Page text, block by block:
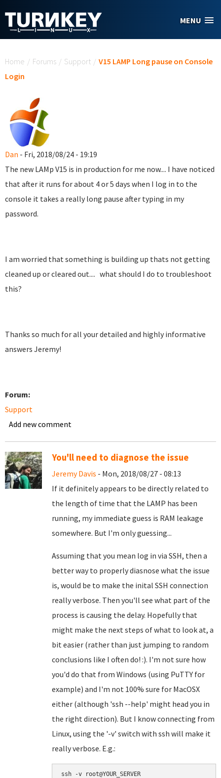
MENU
Home / Forums / Support / V15 LAMP Long pause on Console
Login
Dan - Fri, 2018/08/24 - 19:19
The new LAMp V15 is in production for me now.... I have noticed
that after it runs for about 4 or 5 days when I log in to the
console it takes a really long pause after typing in my
password.
I am worried that something is building up thats not getting
cleaned up or cleared out.... what should I do to troubleshoot
this?
Thanks so much for all your detailed and highly informative
answers Jeremy!
Forum:
Support
Add new comment
You'll need to diagnose the issue
Jeremy Davis - Mon, 2018/08/27 - 08:13
If it definitely appears to be directly related to
the length of time that the LAMP has been
running, my immediate guess is RAM leakage
somewhere. But I'm only guessing...
Assuming that you mean log in via SSH, then a
better way to properly diasnose what the issue
is, would be to make the inital SSH connection
really verbose. Then you'll see what part of the
process is causing the delay. Hopefully that
might make the next steps of what to look at, a
bit easier (rather than just jumping to random
conclusions like I often do! :). I'm not sure how
you'd do that from Windows (using PuTTY for
example) and I'm not 100% sure for MacOSX
either (although 'ssh --help' might head you in
the right direction). But I know connecting from
Linux, using the '-v' switch with ssh will make it
really verbose. E.g.:
ssh -v root@YOUR_SERVER